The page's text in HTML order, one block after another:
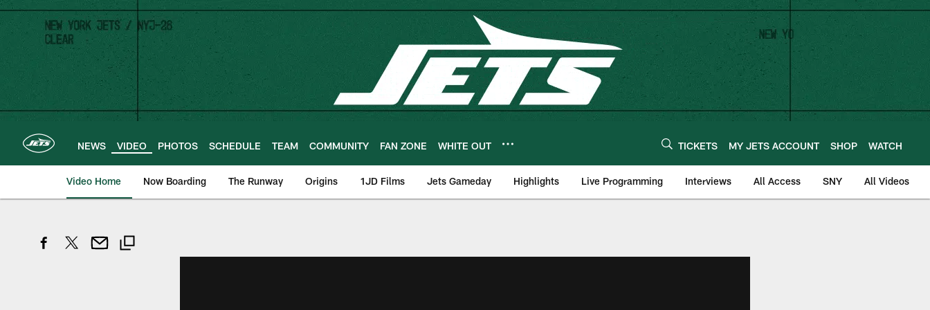
Skip
main
content
NEWS VIDEO PHOTOS SCHEDULE TEAM COMMUNITY FAN ZONE WHITE OUT TICKETS MY JETS ACCOUNT SHOP WATCH
Video Home Now Boarding The Runway Origins 1JD Films Jets Gameday Highlights Live Programming Interviews All Access SNY All Videos